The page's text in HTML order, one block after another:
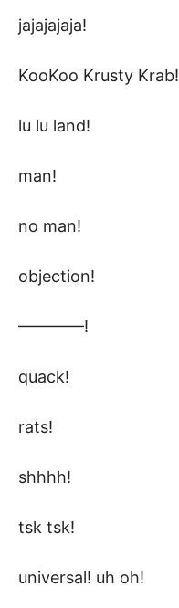
jajajajaja!
KooKoo Krusty Krab!
lu lu land!
man!
no man!
objection!
————!
quack!
rats!
shhhh!
tsk tsk!
universal! uh oh!